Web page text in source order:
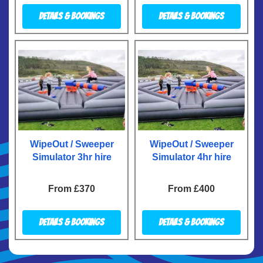
Details & Bookings Details & Bookings
WipeOut / Sweeper
Simulator 3hr hire
From £370
Details & Bookings
WipeOut / Sweeper
Simulator 4hr hire
From £400
Details & Bookings